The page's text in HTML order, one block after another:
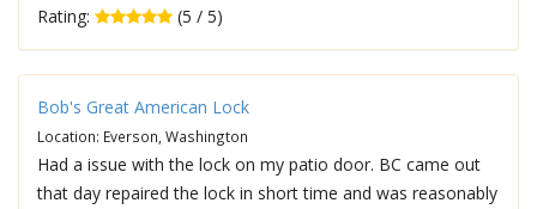
Rating:
(5 / 5)
Bob's Great American Lock
Location: Everson, Washington
Had a issue with the lock on my patio door. BC came out
that day repaired the lock in short time and was reasonably